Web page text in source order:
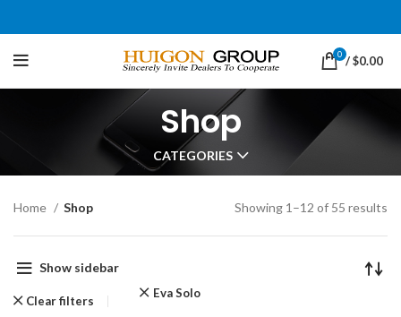
0 /$0.00
Shop
CATEGORIES
Home Shop Showing 1–12 of 55 results
Show sidebar
Clear filters
Eva Solo